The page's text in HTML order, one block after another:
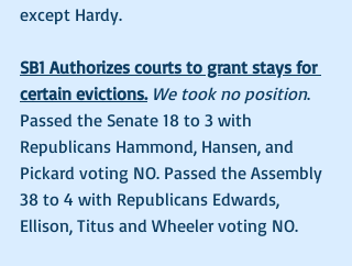
except Hardy.
SB1 Authorizes courts to grant stays for
certain evictions. We took no position.
Passed the Senate 18 to 3 with
Republicans Hammond, Hansen, and
Pickard voting NO. Passed the Assembly
38 to 4 with Republicans Edwards,
Ellison, Titus and Wheeler voting NO.